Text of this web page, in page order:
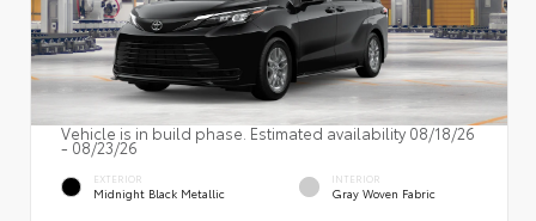
Vehicle is in build phase. Estimated availability 08/18/26
- 08/23/26
EXTERIOR
Midnight Black Metallic
INTERIOR
Gray Woven Fabric